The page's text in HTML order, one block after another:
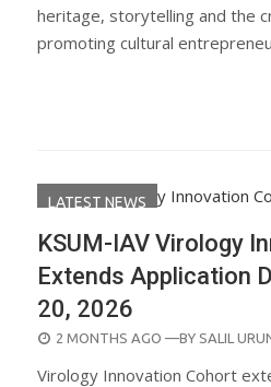
heritage, storytelling and the
promoting cultural
LATEST NEWS
KSUM-IAV Virology
Extends Application
20, 2026
POSTED
2 MONTHS AGO —BY SALIL
Virology Innovation Cohort